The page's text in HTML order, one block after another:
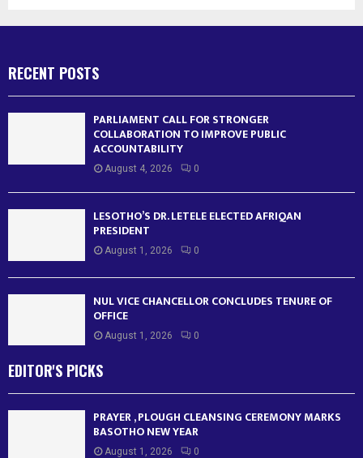
RECENT POSTS
PARLIAMENT CALL FOR STRONGER
COLLABORATION TO IMPROVE PUBLIC
ACCOUNTABILITY
August 4, 2026 0
LESOTHO’S DR. LETELE ELECTED AFRIQAN
PRESIDENT
August 1, 2026 0
NUL VICE CHANCELLOR CONCLUDES TENURE OF
OFFICE
August 1, 2026 0
EDITOR'S PICKS
PRAYER , PLOUGH CLEANSING CEREMONY MARKS
BASOTHO NEW YEAR
August 1, 2026 0